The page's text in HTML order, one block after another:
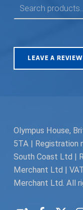
LEAVE A REVIEW
Olympus House,
5TA | Registration
South Coast Ltd |
Merchant Ltd |
Merchant Ltd. All
Request a Quote